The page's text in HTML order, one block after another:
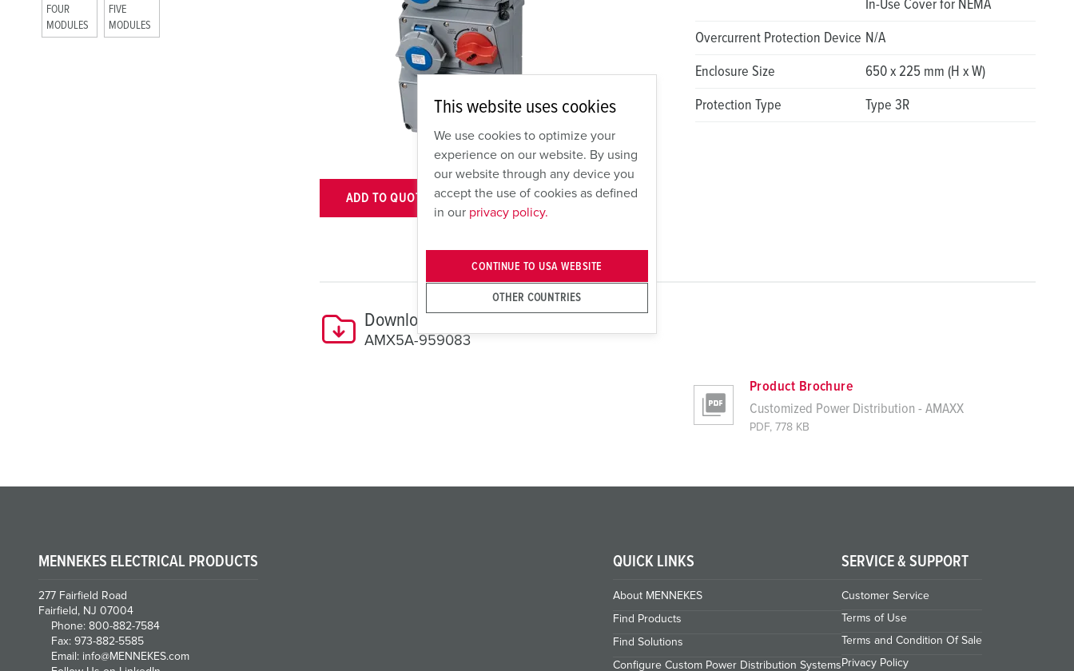
FOUR
MODULES
FIVE
MODULES
ADD TO QUOTE VIEW CART
In-Use Cover for NEMA
Overcurrent Protection Device N/A
Enclosure Size
650 x 225 mm (H x W)
Protection Type
Type 3R
Downloads and CAD
AMX5A-959083
Product Brochure
Customized Power Distribution - AMAXX
PDF, 778 KB
MENNEKES ELECTRICAL PRODUCTS
277 Fairfield Road
Fairfield, NJ 07004
Phone: 800-882-7584
Fax: 973-882-5585
Email: info@MENNEKES.com
QUICK LINKS
About MENNEKES
Find Products
Find Solutions
Configure Custom Power Distribution Systems
SERVICE & SUPPORT
Customer Service
Terms of Use
Terms and Condition Of Sale
Privacy Policy
This website uses cookies
We use cookies to optimize your
experience on our website. By using
our website through any device you
accept the use of cookies as defined
in our privacy policy.
OTHER COUNTRIES
CONTINUE TO USA WEBSITE